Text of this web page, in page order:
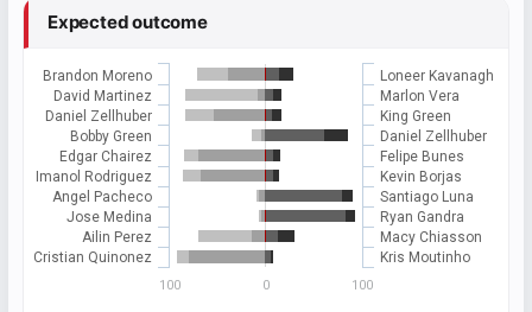
Expected outcome
Brandon Moreno
David Martinez
Daniel Zellhuber
Bobby Green
Edgar Chairez
Imanol Rodriguez
Angel Pacheco
Jose Medina
Ailin Perez
Cristian Quinonez
Loneer Kavanagh
Marlon Vera
King Green
Daniel Zellhuber
Felipe Bunes
Kevin Borjas
Santiago Luna
Ryan Gandra
Macy Chiasson
Kris Moutinho
100 0 100